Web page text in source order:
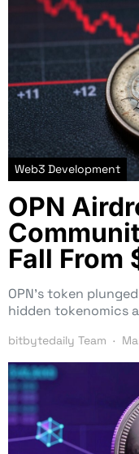
Web3 Development
OPN
Fall From
OPN’s token
hidden tokenomics
bitbytedaily Team